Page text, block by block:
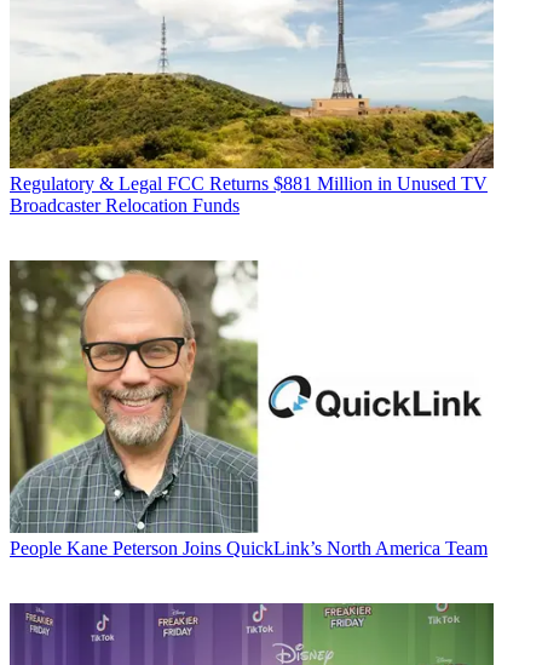
Regulatory & Legal FCC Returns $881 Million in Unused TV
Broadcaster Relocation Funds
People Kane Peterson Joins QuickLink’s North America Team